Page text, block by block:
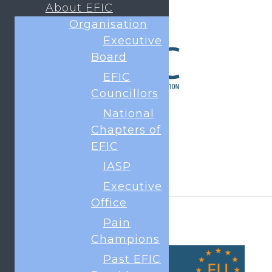
About EFIC
Organisation
Executive
Board
EFIC
Councillors
National
Chapters of
EFIC
IASP
Executive
Office
Pain
Champions
Past EFIC